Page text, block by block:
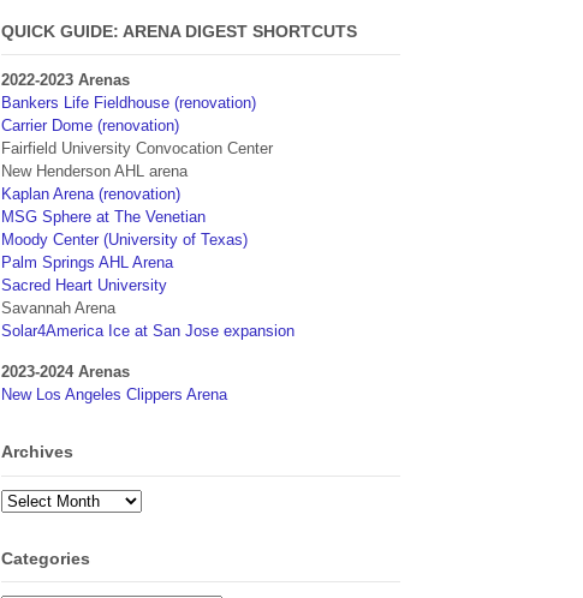
QUICK GUIDE: ARENA DIGEST SHORTCUTS
2022-2023 Arenas
Bankers Life Fieldhouse (renovation)
Carrier Dome (renovation)
Fairfield University Convocation Center
New Henderson AHL arena
Kaplan Arena (renovation)
MSG Sphere at The Venetian
Moody Center (University of Texas)
Palm Springs AHL Arena
Sacred Heart University
Savannah Arena
Solar4America Ice at San Jose expansion
2023-2024 Arenas
New Los Angeles Clippers Arena
Archives
Archives
Categories